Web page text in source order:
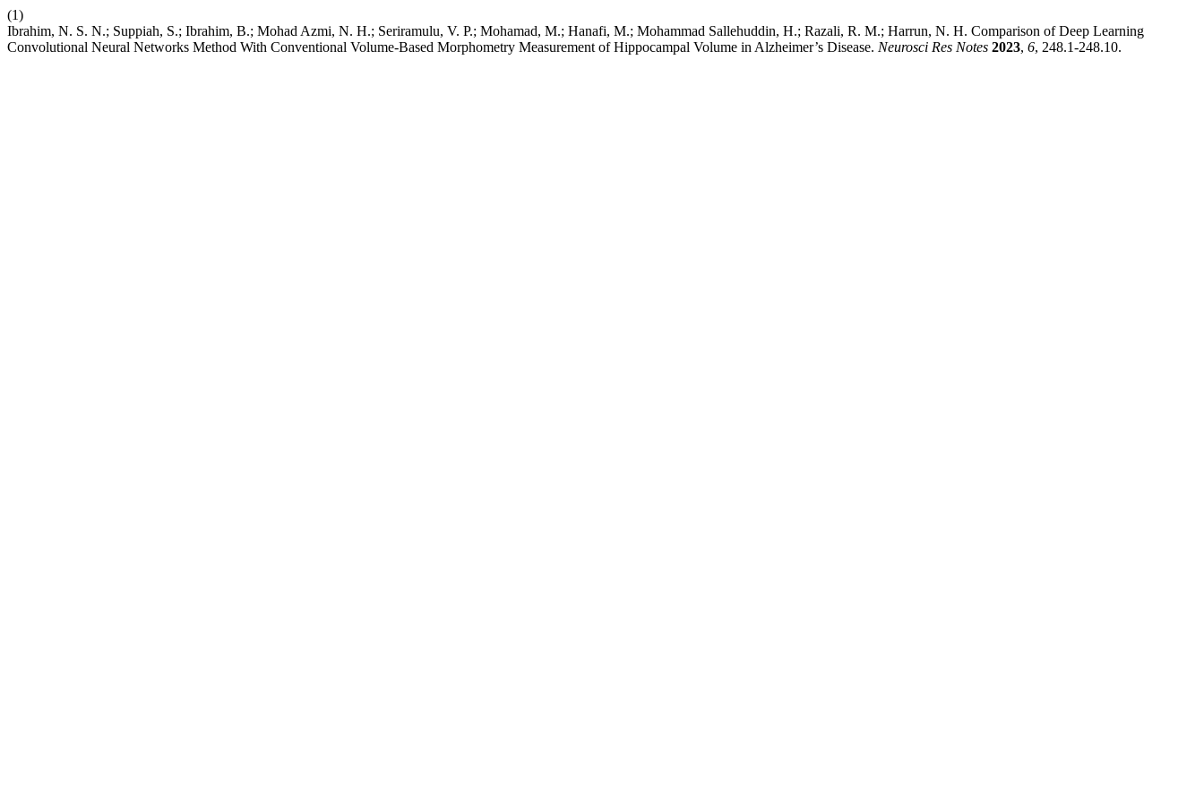
(1)
Ibrahim, N. S. N.; Suppiah, S.; Ibrahim, B.; Mohad Azmi, N. H.; Seriramulu, V. P.; Mohamad, M.; Hanafi, M.; Mohammad Sallehuddin, H.; Razali, R. M.; Harrun, N. H. Comparison of Deep Learning
Convolutional Neural Networks Method With Conventional Volume-Based Morphometry Measurement of Hippocampal Volume in Alzheimer’s Disease. Neurosci Res Notes 2023, 6, 248.1-248.10.